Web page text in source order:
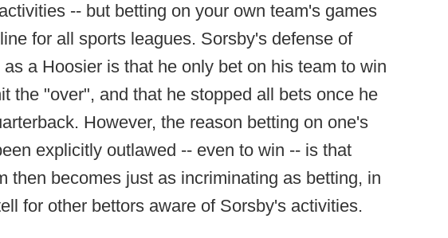
-- but betting on your own team's games
for all sports leagues. Sorsby's defense of
a Hoosier is that he only bet on his team to win
the "over", and that he stopped all bets once he
However, the reason betting on one's
explicitly outlawed -- even to win -- is that
then becomes just as incriminating as betting, in
for other bettors aware of Sorsby's activities.